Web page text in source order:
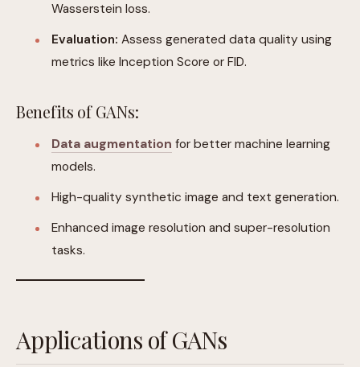
Wasserstein loss.
Evaluation: Assess generated data quality using
metrics like Inception Score or FID.
Benefits of GANs:
Data augmentation for better machine learning
models.
High-quality synthetic image and text generation.
Enhanced image resolution and super-resolution
tasks.
Applications of GANs